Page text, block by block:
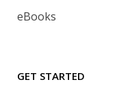
eBooks
GET STARTED